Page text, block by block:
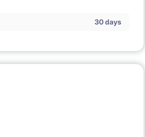
30 days